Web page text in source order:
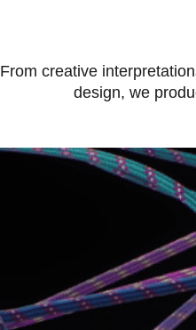
From creative
design, we